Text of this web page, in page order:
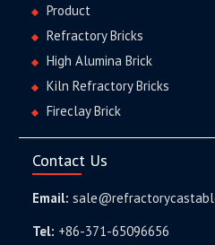
Product
Refractory Bricks
High Alumina Brick
Kiln Refractory Bricks
Fireclay Brick
Contact Us
Email:
Tel: +86-371-65096656